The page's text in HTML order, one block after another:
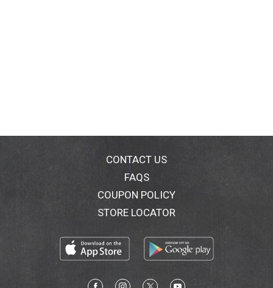
CONTACT US
FAQS
COUPON POLICY
STORE LOCATOR